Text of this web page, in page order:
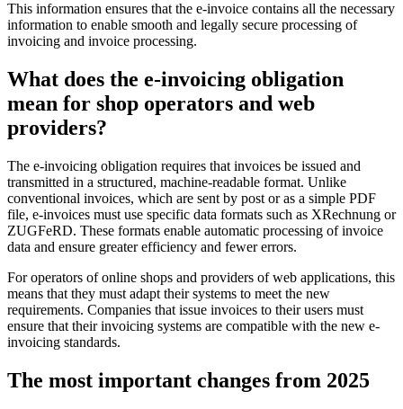
This information ensures that the e-invoice contains all the necessary
information to enable smooth and legally secure processing of
invoicing and invoice processing.
What does the e-invoicing obligation
mean for shop operators and web
providers?
The e-invoicing obligation requires that invoices be issued and
transmitted in a structured, machine-readable format. Unlike
conventional invoices, which are sent by post or as a simple PDF
file, e-invoices must use specific data formats such as XRechnung or
ZUGFeRD. These formats enable automatic processing of invoice
data and ensure greater efficiency and fewer errors.
For operators of online shops and providers of web applications, this
means that they must adapt their systems to meet the new
requirements. Companies that issue invoices to their users must
ensure that their invoicing systems are compatible with the new e-
invoicing standards.
The most important changes from 2025